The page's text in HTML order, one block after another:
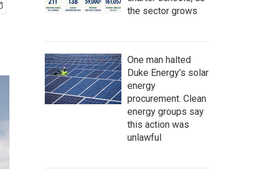
the sector grows
One man halted
Duke Energy’s solar
energy
procurement. Clean
energy groups say
this action was
unlawful